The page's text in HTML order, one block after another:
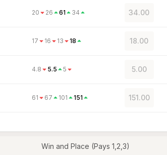
20 26 61 34 34.00
17 16 13 18 18.00
4.8 5.5 5 5.00
61 67 101 151 151.00
Win and Place (Pays 1,2,3)